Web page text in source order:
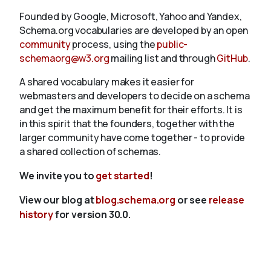
Founded by Google, Microsoft, Yahoo and Yandex,
Schema.org vocabularies are developed by an open
communityprocess, using thepublic-
schemaorg@w3.orgmailing list and throughGitHub.
A shared vocabulary makes it easier for
webmasters and developers to decide on a schema
and get the maximum benefit for their efforts. It is
in this spirit that the founders, together with the
larger community have come together - to provide
a shared collection of schemas.
We invite you toget started!
View our blog atblog.schema.org or see release
historyfor version 30.0.